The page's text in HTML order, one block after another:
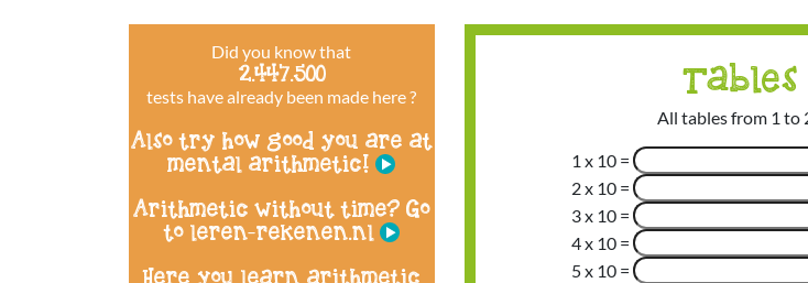
Did you know that
2.447.500
tests have already been made here ?
Also try how good you are at
mental arithmetic!
Arithmetic without time? Go
to leren-rekenen.nl
Here you learn arithmetic
Tables
All tables from 1 to
1 x 10 =
2 x 10 =
3 x 10 =
4 x 10 =
5 x 10 =